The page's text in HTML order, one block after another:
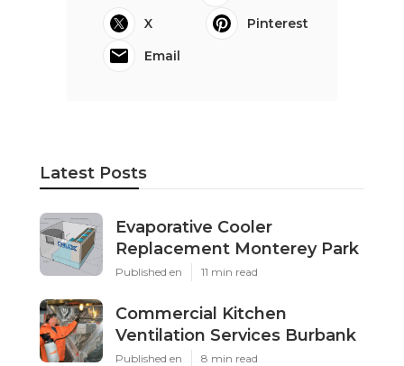
X
Pinterest
Email
Latest Posts
Evaporative Cooler
Replacement Monterey Park
Published en 11 min read
Commercial Kitchen
Ventilation Services Burbank
Published en 8 min read